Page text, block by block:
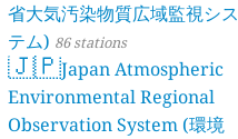
省大気汚染物質広域監視シス
テム) 86 stations
🇯🇵Japan Atmospheric
Environmental Regional
Observation System (環境